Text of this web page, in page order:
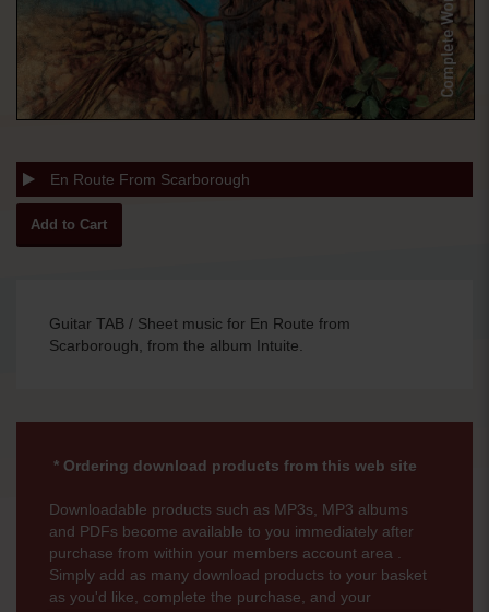
En Route From Scarborough
Guitar TAB / Sheet music for En Route from
Scarborough, from the album Intuite.
* Ordering download products from this web site
Downloadable products such as MP3s, MP3 albums
and PDFs become available to you immediately after
purchase from within your members account area .
Simply add as many download products to your basket
as you'd like, complete the purchase, and your